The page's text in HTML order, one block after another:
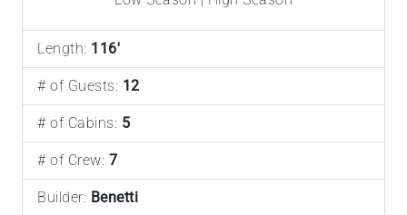
Length: 116'
# of Guests: 12
# of Cabins: 5
# of Crew: 7
Builder: Benetti